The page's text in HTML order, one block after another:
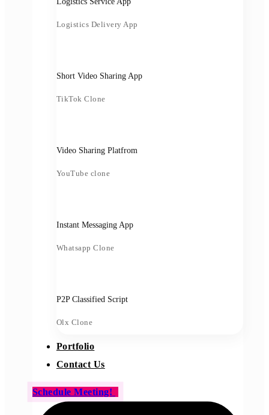
Logistics Delivery App
Short Video Sharing App
TikTok Clone
Video Sharing Platfrom
YouTube clone
Instant Messaging App
Whatsapp Clone
P2P Classified Script
Olx Clone
Portfolio
Contact Us
Schedule Meeting!